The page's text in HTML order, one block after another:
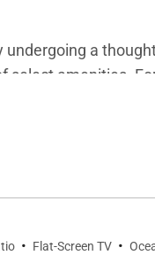
a
amenities.
· Flat-Screen TV ·